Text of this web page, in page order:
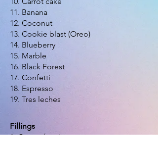
11. Banana
12. Coconut
13. Cookie blast (Oreo)
14. Blueberry
15. Marble
16. Black Forest
17. Confetti
18. Espresso
19. Tres leches
Fillings
1. Cocoa frosting